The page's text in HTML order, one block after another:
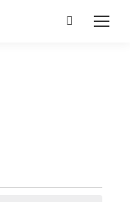
Search: